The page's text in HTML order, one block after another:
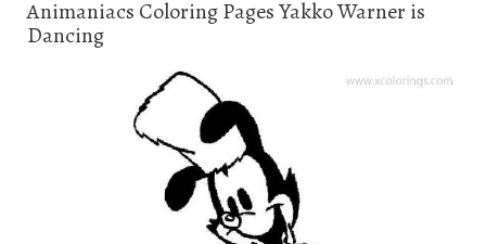
Animaniacs Coloring Pages Yakko Warner is
Dancing